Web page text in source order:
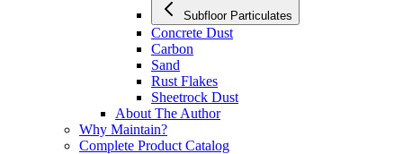
Subfloor Particulates
Concrete Dust
Carbon
Sand
Rust Flakes
Sheetrock Dust
About The Author
Why Maintain?
Complete Product Catalog